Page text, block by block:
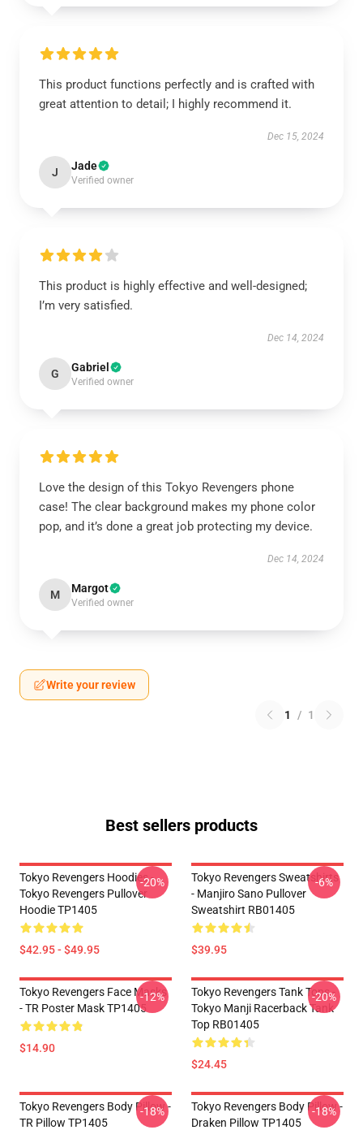
This product functions perfectly and is crafted with
great attention to detail; I highly recommend it.
Dec 15, 2024
J Jade
Verified owner
This product is highly effective and well-designed;
I’m very satisfied.
Dec 14, 2024
G Gabriel
Verified owner
Love the design of this Tokyo Revengers phone
case! The clear background makes my phone color
pop, and it’s done a great job protecting my device.
Dec 14, 2024
M Margot
Verified owner
Write your review
1 / 1
Best sellers products
Tokyo Revengers Hoodies -
Tokyo Revengers Pullover
Hoodie TP1405
$42.95 - $49.95
-20%
Tokyo Revengers Sweatshirts
- Manjiro Sano Pullover
Sweatshirt RB01405
$39.95
-6%
Tokyo Revengers Face Masks
- TR Poster Mask TP1405
$14.90
-12%
Tokyo Revengers Tank Tops -
Tokyo Manji Racerback Tank
Top RB01405
$24.45
-20%
Tokyo Revengers Body Pillow -
TR Pillow TP1405
-18%
Tokyo Revengers Body Pillow -
Draken Pillow TP1405
-18%